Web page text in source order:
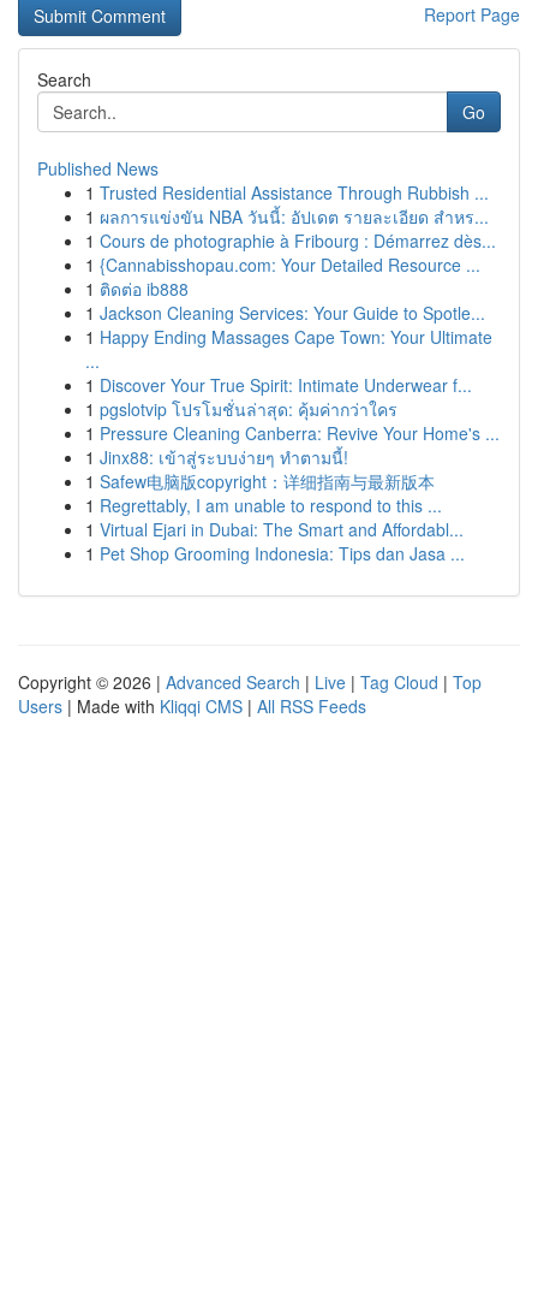
Report Page
Search
Go
Published News
1 Trusted Residential Assistance Through Rubbish ...
1 ผลการแข่งขัน NBA วันนี้: อัปเดต รายละเอียด สำหร...
1 Cours de photographie à Fribourg : Démarrez dès...
1 {Cannabisshopau.com: Your Detailed Resource ...
1 ติดต่อ ib888
1 Jackson Cleaning Services: Your Guide to Spotle...
1 Happy Ending Massages Cape Town: Your Ultimate
...
1 Discover Your True Spirit: Intimate Underwear f...
1 pgslotvip โปรโมชั่นล่าสุด: คุ้มค่ากว่าใคร
1 Pressure Cleaning Canberra: Revive Your Home's ...
1 Jinx88: เข้าสู่ระบบง่ายๆ ทำตามนี้!
1 Safew电脑版copyright：详细指南与最新版本
1 Regrettably, I am unable to respond to this ...
1 Virtual Ejari in Dubai: The Smart and Affordabl...
1 Pet Shop Grooming Indonesia: Tips dan Jasa ...
Copyright © 2026 | Advanced Search | Live | Tag Cloud | Top
Users | Made with Kliqqi CMS | All RSS Feeds